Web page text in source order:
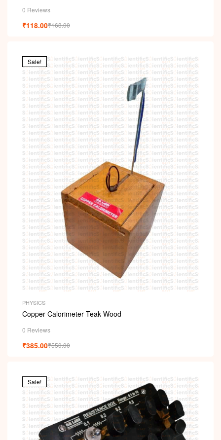
0 Reviews
₹168.00
₹118.00
Sale!
PHYSICS
Copper Calorimeter Teak Wood
0 Reviews
₹550.00
₹385.00
Sale!